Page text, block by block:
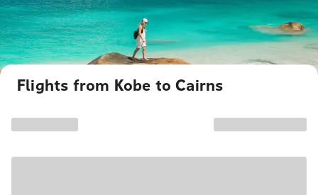
Flights from Kobe to Cairns